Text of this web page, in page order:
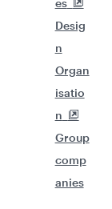
es
Desig
n
Organ
isatio
n
Group
comp
anies